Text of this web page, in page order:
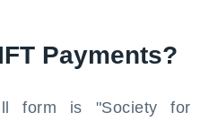
Payments?
form is "Society for